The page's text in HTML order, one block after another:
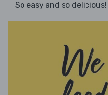
So easy and so delicious!